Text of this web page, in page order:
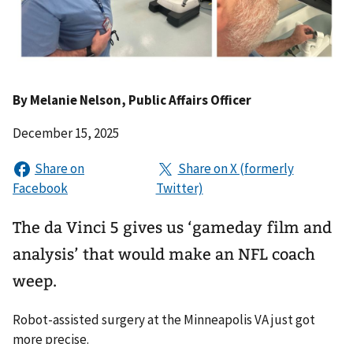
ByMelanie Nelson, Public Affairs Officer
December 15, 2025
The da Vinci 5 gives us ‘gameday film and
analysis’ that would make an NFL coach
weep.
Robot-assisted surgery at the Minneapolis VA just got
more precise.